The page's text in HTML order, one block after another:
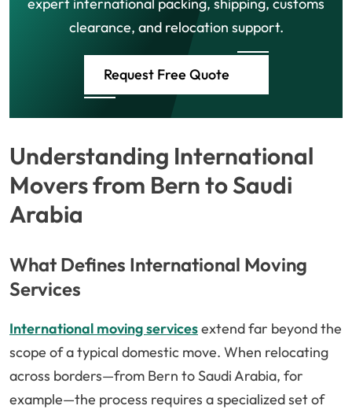
expert international packing, shipping, customs
clearance, and relocation support.
Request Free Quote
Understanding International
Movers from Bern to Saudi
Arabia
What Defines International Moving
Services
International moving servicesextend far beyond the
scope of a typical domestic move. When relocating
across borders—from Bern to Saudi Arabia, for
example—the process requires a specialized set of